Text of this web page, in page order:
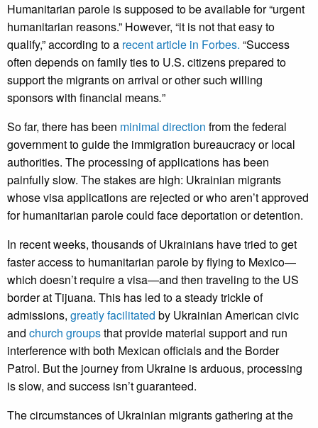
Humanitarian parole is supposed to be available for “urgent
humanitarian reasons.” However, “it is not that easy to
qualify,” according to a recent article in Forbes. “Success
often depends on family ties to U.S. citizens prepared to
support the migrants on arrival or other such willing
sponsors with financial means.”
So far, there has been minimal direction from the federal
government to guide the immigration bureaucracy or local
authorities. The processing of applications has been
painfully slow. The stakes are high: Ukrainian migrants
whose visa applications are rejected or who aren’t approved
for humanitarian parole could face deportation or detention.
In recent weeks, thousands of Ukrainians have tried to get
faster access to humanitarian parole by flying to Mexico—
which doesn’t require a visa—and then traveling to the US
border at Tijuana. This has led to a steady trickle of
admissions, greatly facilitated by Ukrainian American civic
and church groupsthat provide material support and run
interference with both Mexican officials and the Border
Patrol. But the journey from Ukraine is arduous, processing
is slow, and success isn’t guaranteed.
The circumstances of Ukrainian migrants gathering at the